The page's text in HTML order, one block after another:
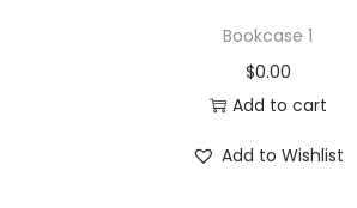
Bookcase 1
$0.00
Add to cart
Add to Wishlist